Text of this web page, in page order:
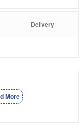
Delivery
More